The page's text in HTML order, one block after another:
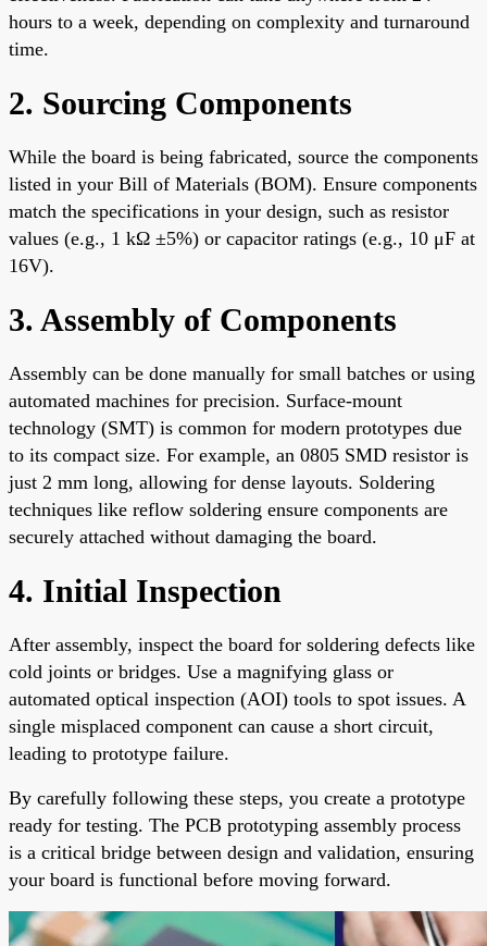
hours to a week, depending on complexity and turnaround
time.
2. Sourcing Components
While the board is being fabricated, source the components
listed in your Bill of Materials (BOM). Ensure components
match the specifications in your design, such as resistor
values (e.g., 1 kΩ ±5%) or capacitor ratings (e.g., 10 μF at
16V).
3. Assembly of Components
Assembly can be done manually for small batches or using
automated machines for precision. Surface-mount
technology (SMT) is common for modern prototypes due
to its compact size. For example, an 0805 SMD resistor is
just 2 mm long, allowing for dense layouts. Soldering
techniques like reflow soldering ensure components are
securely attached without damaging the board.
4. Initial Inspection
After assembly, inspect the board for soldering defects like
cold joints or bridges. Use a magnifying glass or
automated optical inspection (AOI) tools to spot issues. A
single misplaced component can cause a short circuit,
leading to prototype failure.
By carefully following these steps, you create a prototype
ready for testing. The PCB prototyping assembly process
is a critical bridge between design and validation, ensuring
your board is functional before moving forward.